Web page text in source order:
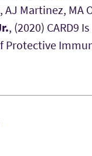
Martinez, MA
, (2020) CARD9